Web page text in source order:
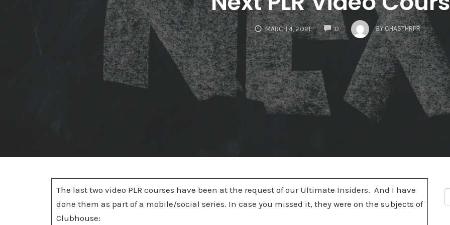
MARCH 4, 2021 0
COMMENTS
BY CHASTHRPR
The last two video PLR courses have been at the request of our Ultimate Insiders. And I have
done them as part of a mobile/social series. In case you missed it, they were on the subjects of
Clubhouse: